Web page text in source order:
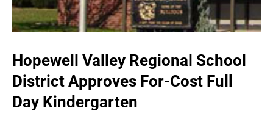
Hopewell Valley Regional School
District Approves For-Cost Full
Day Kindergarten